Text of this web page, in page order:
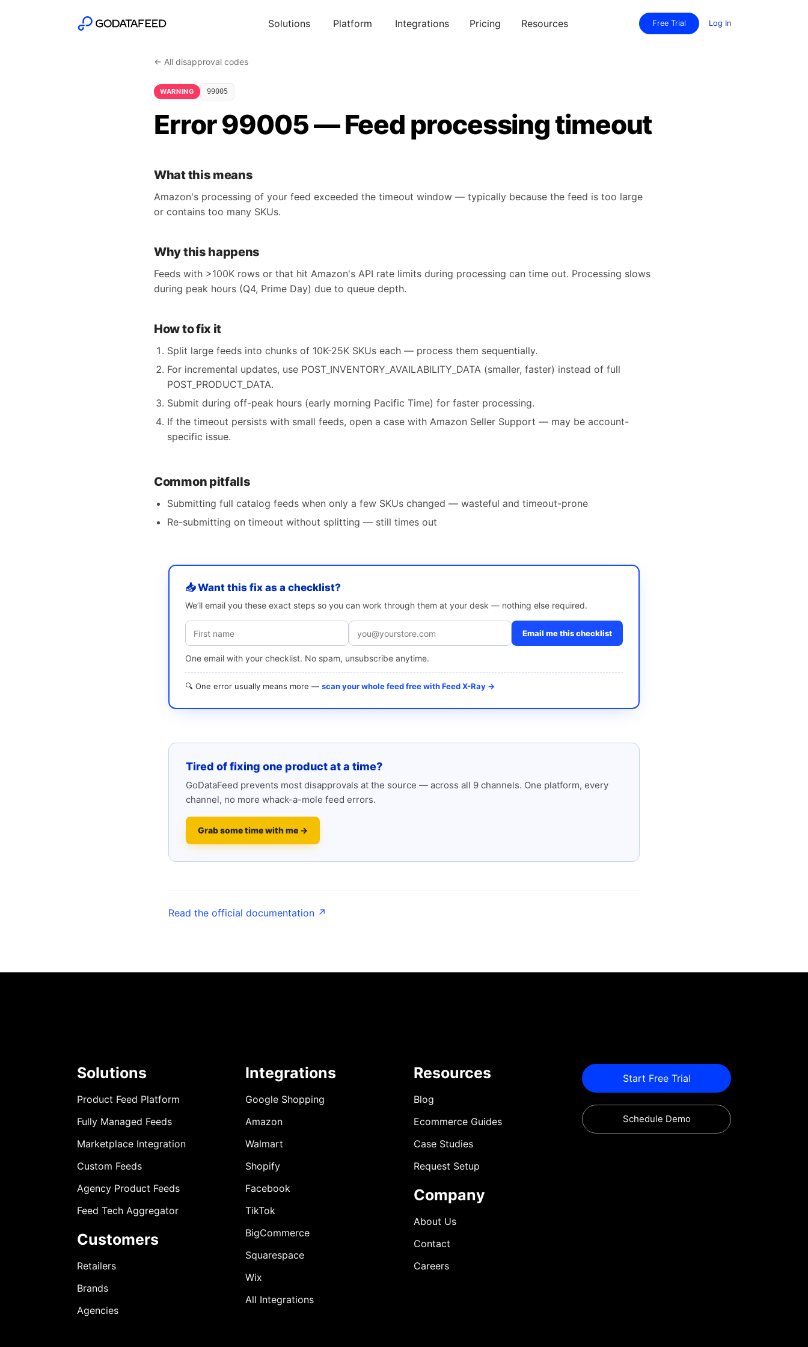
Solutions Platform Integrations Pricing Resources Free Trial Log In
← All disapproval codes
WARNING 99005
Error 99005 — Feed processing timeout
What this means
Amazon's processing of your feed exceeded the timeout window — typically because the feed is too large
or contains too many SKUs.
Why this happens
Feeds with >100K rows or that hit Amazon's API rate limits during processing can time out. Processing slows
during peak hours (Q4, Prime Day) due to queue depth.
How to fix it
Split large feeds into chunks of 10K-25K SKUs each — process them sequentially.
For incremental updates, use POST_INVENTORY_AVAILABILITY_DATA (smaller, faster) instead of full
POST_PRODUCT_DATA.
Submit during off-peak hours (early morning Pacific Time) for faster processing.
If the timeout persists with small feeds, open a case with Amazon Seller Support — may be account-
specific issue.
Common pitfalls
Submitting full catalog feeds when only a few SKUs changed — wasteful and timeout-prone
Re-submitting on timeout without splitting — still times out
📥 Want this fix as a checklist?
We’ll email you these exact steps so you can work through them at your desk — nothing else required.
Email me this checklist
One email with your checklist. No spam, unsubscribe anytime.
🔍 One error usually means more — scan your whole feed free with Feed X-Ray →
Tired of fixing one product at a time?
GoDataFeed prevents most disapprovals at the source — across all 9 channels. One platform, every
channel, no more whack-a-mole feed errors.
Grab some time with me →
Read the official documentation ↗
Solutions
Product Feed Platform
Fully Managed Feeds
Marketplace Integration
Custom Feeds
Agency Product Feeds
Feed Tech Aggregator
Customers
Retailers
Brands
Agencies
Integrations
Google Shopping
Amazon
Walmart
Shopify
Facebook
TikTok
BigCommerce
Squarespace
Wix
All Integrations
Resources
Blog
Ecommerce Guides
Case Studies
Request Setup
Company
About Us
Contact
Careers
Start Free Trial
Schedule Demo